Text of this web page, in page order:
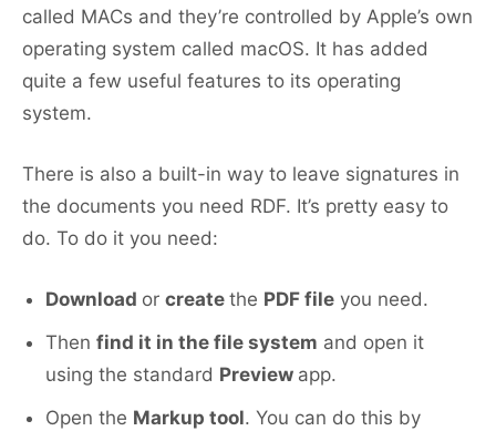
called MACs and they’re controlled by Apple’s own
operating system called macOS. It has added
quite a few useful features to its operating
system.
There is also a built-in way to leave signatures in
the documents you need RDF. It’s pretty easy to
do. To do it you need:
Download or create the PDF file you need.
Then find it in the file system and open it
using the standard Preview app.
Open the Markup tool. You can do this by